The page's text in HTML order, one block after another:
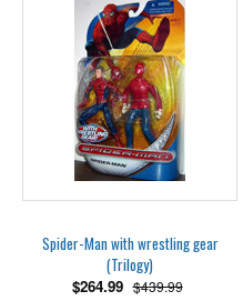
Spider-Man with wrestling gear
(Trilogy)
$264.99 $439.99